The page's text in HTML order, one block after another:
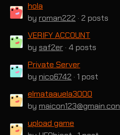
hola
by roman222 · 2 posts
VERIFY ACCOUNT
by saf2er · 4 posts
Private Server
by nico6742 · 1 post
elmataauela3000
by maicon123@gmain.con
upload game